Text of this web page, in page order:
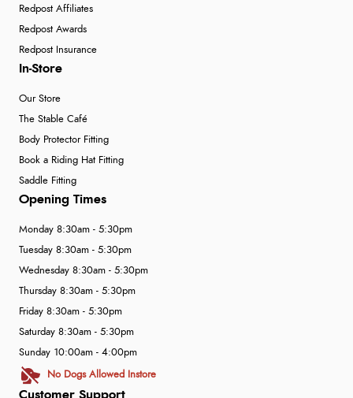
Redpost Affiliates
Redpost Awards
Redpost Insurance
In-Store
Our Store
The Stable Café
Body Protector Fitting
Book a Riding Hat Fitting
Saddle Fitting
Customer Support
Opening Times
Monday 8:30am - 5:30pm
Tuesday 8:30am - 5:30pm
Wednesday 8:30am - 5:30pm
Thursday 8:30am - 5:30pm
Friday 8:30am - 5:30pm
Saturday 8:30am - 5:30pm
Sunday 10:00am - 4:00pm
No Dogs Allowed Instore